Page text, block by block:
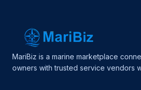
MariBiz is a marine marketplace
owners with trusted service vendors